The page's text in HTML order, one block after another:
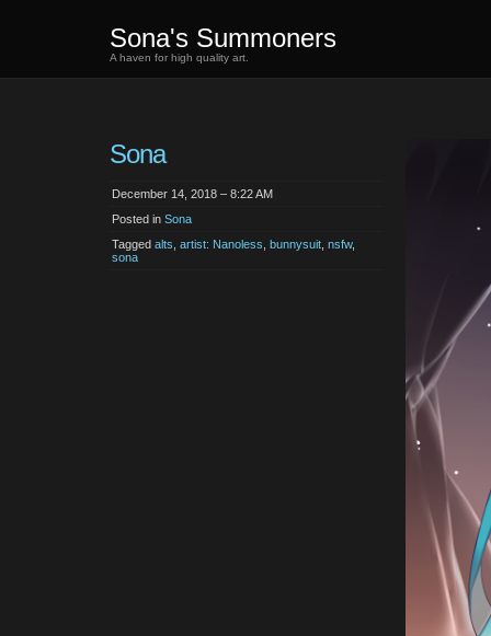
Sona's Summoners
A haven for high quality art.
Sona
December 14, 2018 – 8:22 AM
Posted in Sona
Tagged alts artist: Nanoless bunnysuit nsfw,
sona